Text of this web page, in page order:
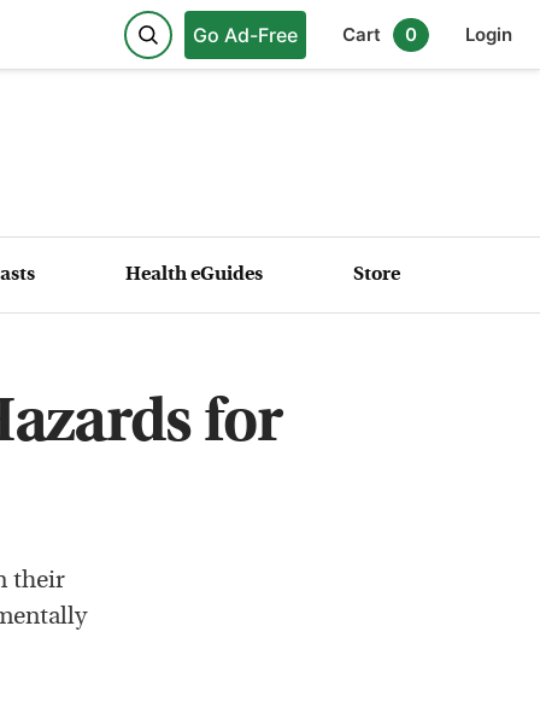
Go Ad-Free Cart 0 Login
Health eGuides Store
for
their